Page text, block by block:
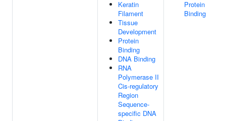
Keratin
Filament
Tissue
Development
Protein
Binding
DNA Binding
RNA
Polymerase II
Cis-regulatory
Region
Sequence-
specific DNA
Protein
Binding